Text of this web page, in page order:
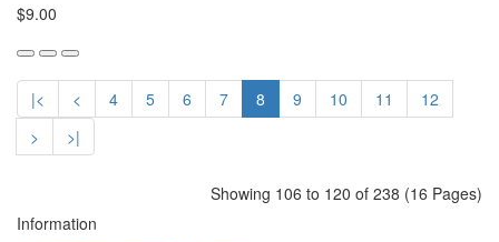
$9.00
|< < 4 5 6 7 8 9 10 11
12
>
>|
Showing 106 to 120 of 238 (16 Pages)
Information